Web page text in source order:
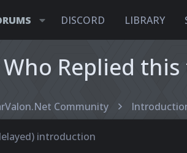
DISCORD LIBRARY
Replied
Community
introduction